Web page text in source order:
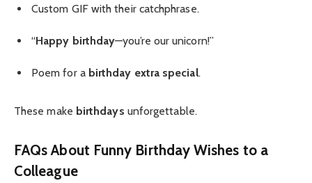
Custom GIF with their catchphrase.
“Happy birthday—you’re our unicorn!”
Poem for a birthday extra special.
These make birthdays unforgettable.
FAQs About Funny Birthday Wishes to a
Colleague